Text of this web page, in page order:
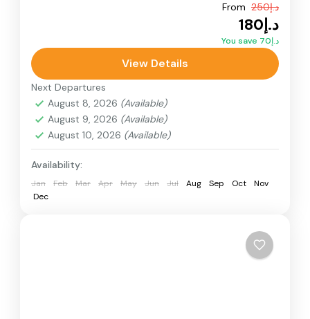
Desert Buggy
Double Seat Quad Bike the desert designed for
powerful two-seater desert bike.
Desert Quad Bike
From د.إ250
د.إ180
You save د.إ70
View Details
Next Departures
August 8, 2026 (Available)
August 9, 2026 (Available)
August 10, 2026 (Available)
Availability:
Jan Feb Mar Apr May Jun Jul Aug Sep Oct
Nov
Dec